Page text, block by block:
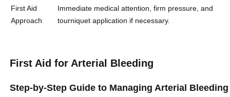
First Aid
Approach
Immediate medical attention, firm pressure, and
tourniquet application if necessary.
First Aid for Arterial Bleeding
Step-by-Step Guide to Managing Arterial Bleeding